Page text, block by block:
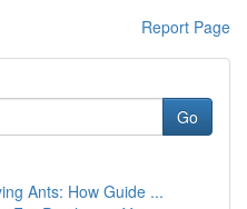
Report Page
Go
Ants: How Guide ...